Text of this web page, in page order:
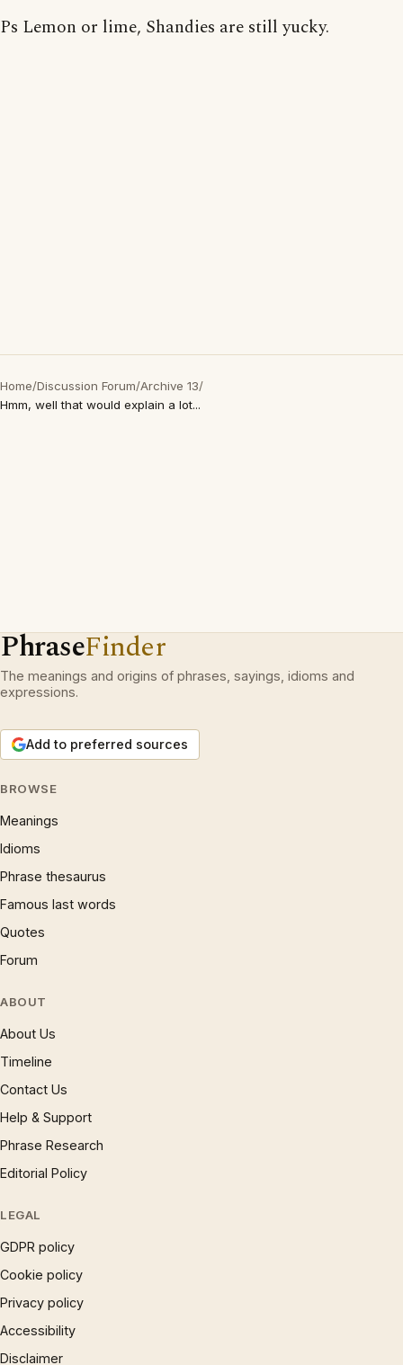
Ps Lemon or lime, Shandies are still yucky.
Home/Discussion Forum/Archive 13/
Hmm, well that would explain a lot...
PhraseFinder
The meanings and origins of phrases, sayings, idioms and
expressions.
Add to preferred sources
BROWSE
Meanings
Idioms
Phrase thesaurus
Famous last words
Quotes
Forum
ABOUT
About Us
Timeline
Contact Us
Help & Support
Phrase Research
Editorial Policy
LEGAL
GDPR policy
Cookie policy
Privacy policy
Accessibility
Disclaimer